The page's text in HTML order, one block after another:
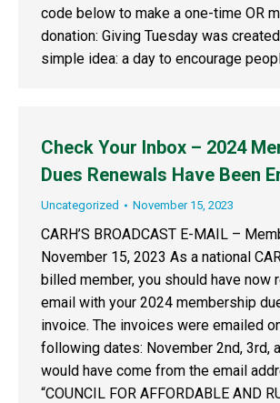
code below to make a one-time OR
donation: Giving Tuesday was
simple idea: a day to encourage
Check Your Inbox – 2024
Dues Renewals Have Been
Uncategorized November 15, 2023
CARH’S BROADCAST E-MAIL –
November 15, 2023 As a national
billed member, you should have now
email with your 2024 membership
invoice. The invoices were emailed
following dates: November 2nd, 3rd,
would have come from the email
“COUNCIL FOR AFFORDABLE AND